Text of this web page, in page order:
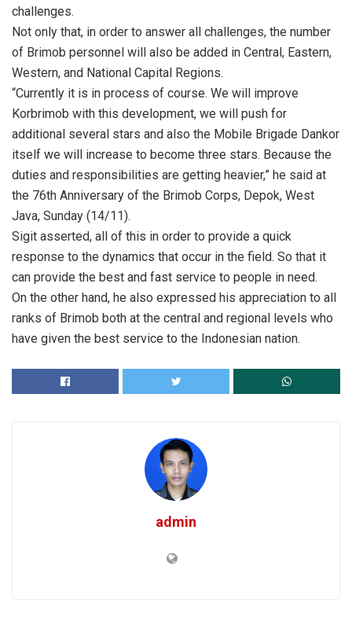
challenges.
Not only that, in order to answer all challenges, the number
of Brimob personnel will also be added in Central, Eastern,
Western, and National Capital Regions.
“Currently it is in process of course. We will improve
Korbrimob with this development, we will push for
additional several stars and also the Mobile Brigade Dankor
itself we will increase to become three stars. Because the
duties and responsibilities are getting heavier,” he said at
the 76th Anniversary of the Brimob Corps, Depok, West
Java, Sunday (14/11).
Sigit asserted, all of this in order to provide a quick
response to the dynamics that occur in the field. So that it
can provide the best and fast service to people in need.
On the other hand, he also expressed his appreciation to all
ranks of Brimob both at the central and regional levels who
have given the best service to the Indonesian nation.
admin